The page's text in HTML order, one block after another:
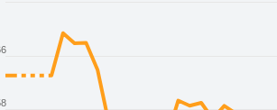
with 2 lines.
has 1 X axis displaying Time. Data
has 1 Y axis displaying values. Data